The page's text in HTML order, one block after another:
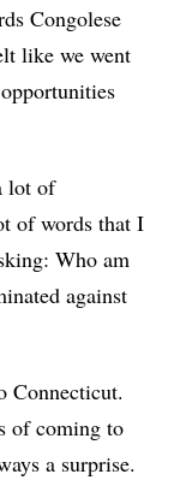
Congolese
like we went
lot of
of words that I
Who am
against
Connecticut.
of coming to
a surprise.